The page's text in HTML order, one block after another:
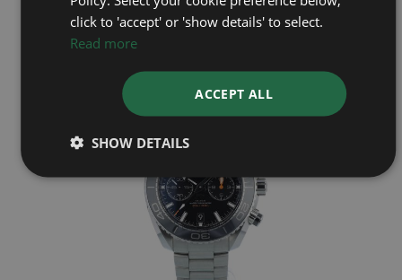
Year: 2021
£3,795
click to 'accept' or 'show details' to select.
Read more
ACCEPT ALL
SHOW DETAILS